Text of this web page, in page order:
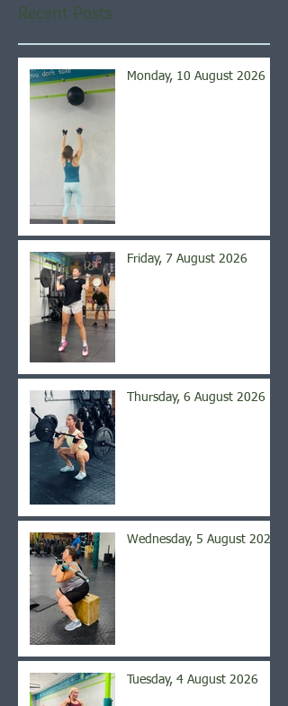
Recent Posts
Monday, 10 August 2026
Friday, 7 August 2026
Thursday, 6 August 2026
Wednesday, 5 August 2026
Tuesday, 4 August 2026